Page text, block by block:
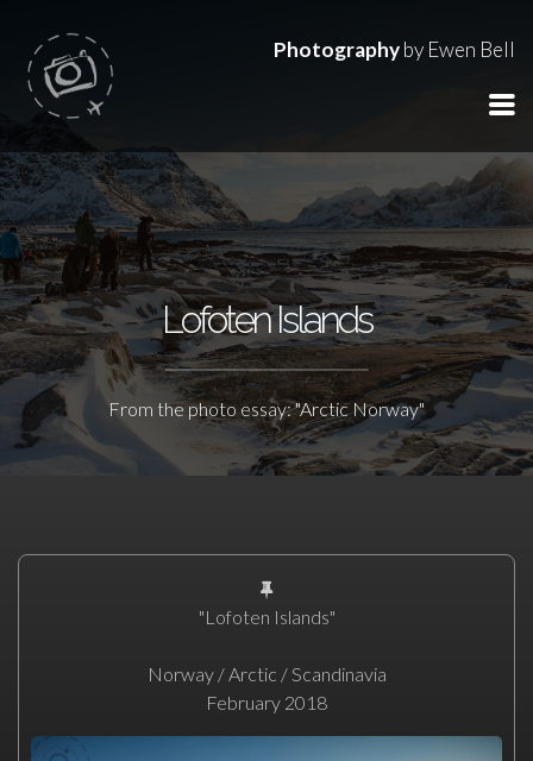
Photographyby Ewen Bell
Lofoten Islands
From the photo essay: "Arctic Norway"
"Lofoten Islands"
Norway / Arctic / Scandinavia
February 2018